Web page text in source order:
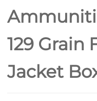
129 Grain
Jacket